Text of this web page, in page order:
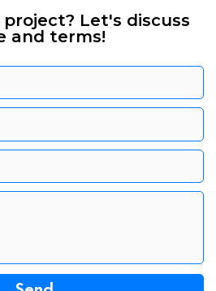
project? Let's discuss
and terms!